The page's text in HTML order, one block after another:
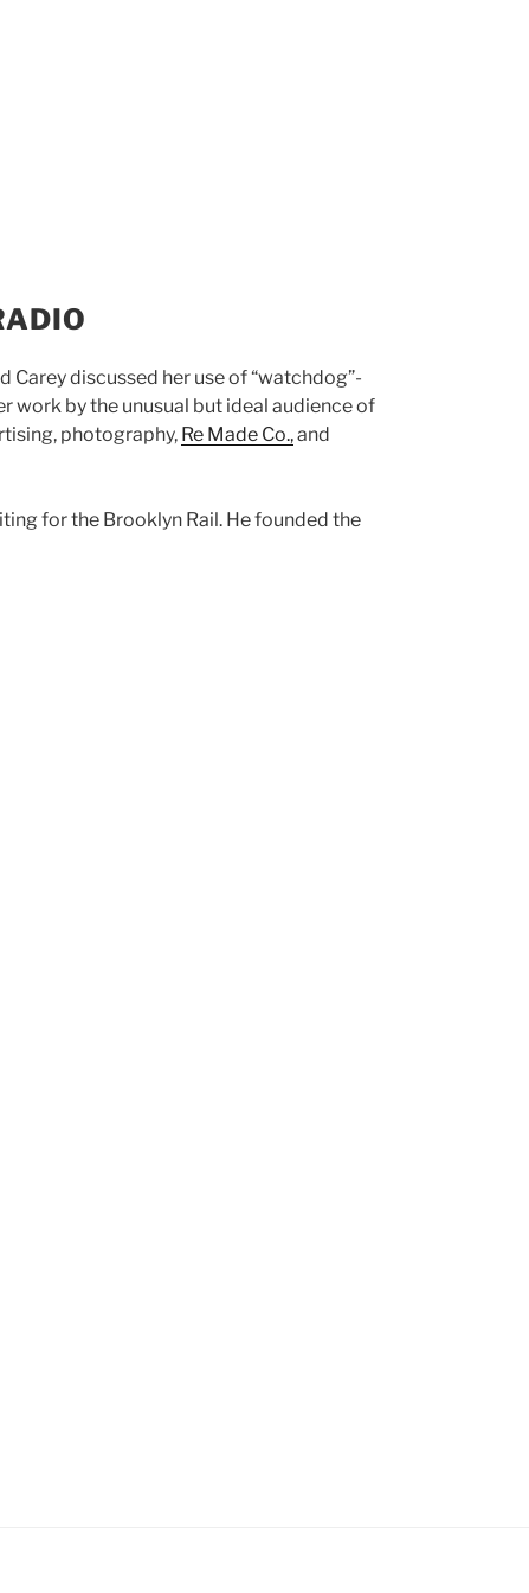
discussed her use of “watchdog”-
work by the unusual but ideal audience of
photography, Re Made Co.,and
for the Brooklyn Rail. He founded the